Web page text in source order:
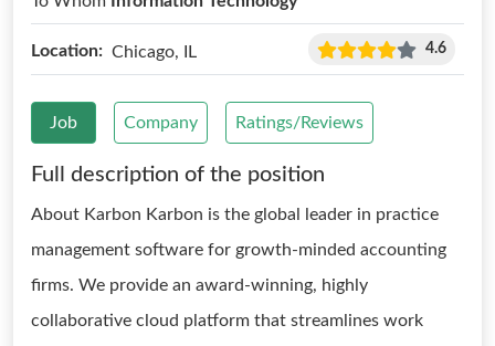
Location: Chicago, IL 4.6
Job Company Ratings/Reviews
Full description of the position
About Karbon Karbon is the global leader in practice
management software for growth-minded accounting
firms. We provide an award-winning, highly
collaborative cloud platform that streamlines work